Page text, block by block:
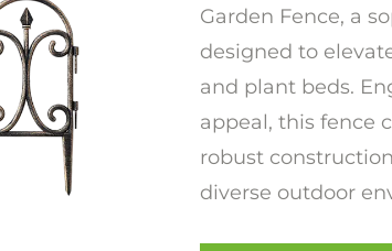
Garden Fence, a
designed to
and plant beds.
appeal, this fence
robust
diverse outdoor